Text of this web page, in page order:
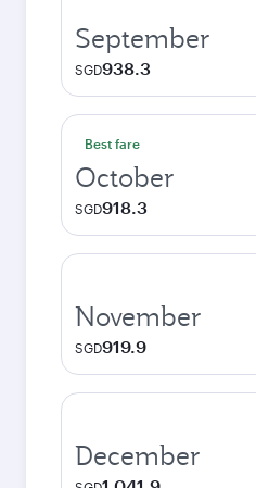
September
SGD938.3
Best fare
October
SGD918.3
November
SGD919.9
December